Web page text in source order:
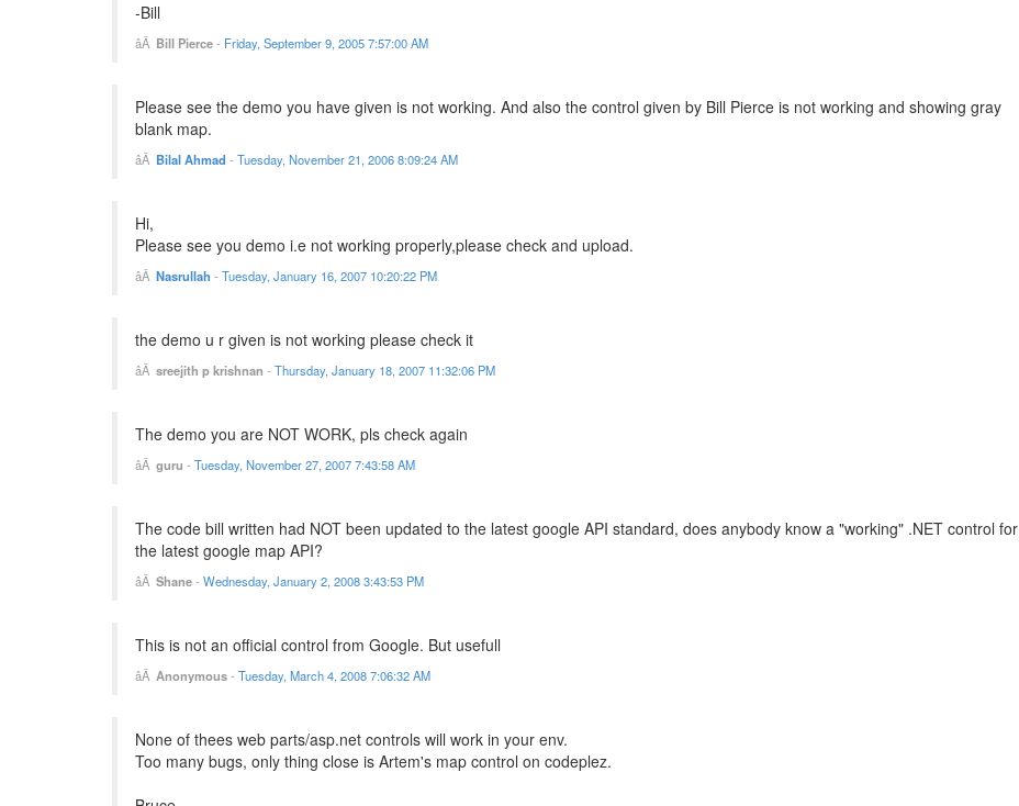
-Bill
Bill Pierce- Friday, September 9, 2005 7:57:00 AM
Please see the demo you have given is not working. And also the control given by Bill Pierce is not working and showing gray
blank map.
Bilal Ahmad - Tuesday, November 21, 2006 8:09:24 AM
Hi,
Please see you demo i.e not working properly,please check and upload.
Nasrullah - Tuesday, January 16, 2007 10:20:22 PM
the demo u r given is not working please check it
sreejith p krishnan - Thursday, January 18, 2007 11:32:06 PM
The demo you are NOT WORK, pls check again
guru - Tuesday, November 27, 2007 7:43:58 AM
The code bill written had NOT been updated to the latest google API standard, does anybody know a "working" .NET control for
the latest google map API?
Shane- Wednesday, January 2, 2008 3:43:53 PM
This is not an official control from Google. But usefull
Anonymous- Tuesday, March 4, 2008 7:06:32 AM
None of thees web parts/asp.net controls will work in your env.
Too many bugs, only thing close is Artem's map control on codeplez.